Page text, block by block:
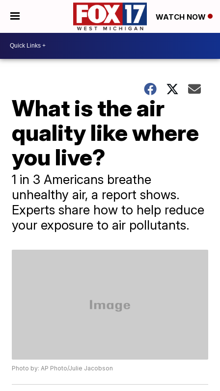
WATCH NOW
What is the air
quality like where
you live?
1 in 3 Americans breathe
unhealthy air, a report shows.
Experts share how to help reduce
your exposure to air pollutants.
Photo by: AP Photo/Julie Jacobson